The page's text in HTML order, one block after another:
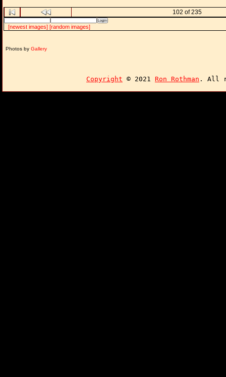
102 of 235
[newest images] [random images]
Photos by Gallery
Copyright © 2021 Ron Rothman . All